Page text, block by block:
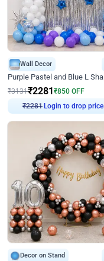
Wall Decor
₹3131₹2281 ₹850 OFF
₹2281 Login to drop price
Decor on Stand